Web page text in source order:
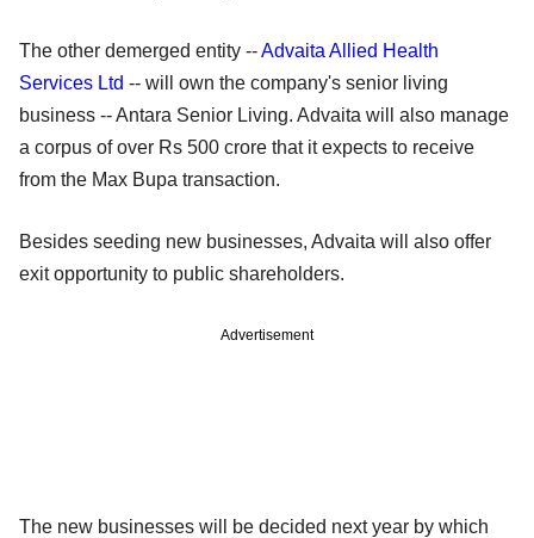
The other demerged entity --Advaita Allied Health
Services Ltd -- will own the company's senior living
business -- Antara Senior Living. Advaita will also manage
a corpus of over Rs 500 crore that it expects to receive
from the Max Bupa transaction.
Besides seeding new businesses, Advaita will also offer
exit opportunity to public shareholders.
Advertisement
The new businesses will be decided next year by which